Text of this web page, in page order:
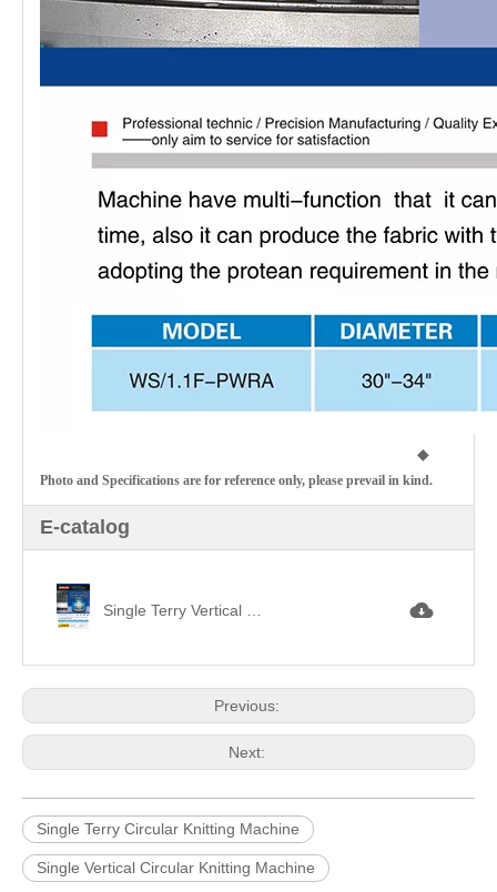
◆
Photo and Specifications are for reference only, please prevail in kind.
E-catalog
Previous:
Next:
Single Terry Circular Knitting Machine
Single Vertical Circular Knitting Machine